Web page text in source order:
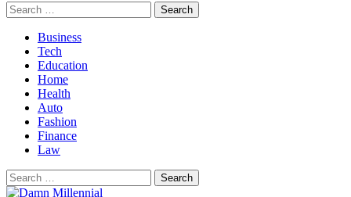
Search
for:
Business
Tech
Education
Home
Health
Auto
Fashion
Finance
Law
Search
for: